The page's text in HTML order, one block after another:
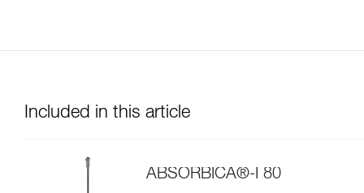
Included in this article
ABSORBICA®-I 80